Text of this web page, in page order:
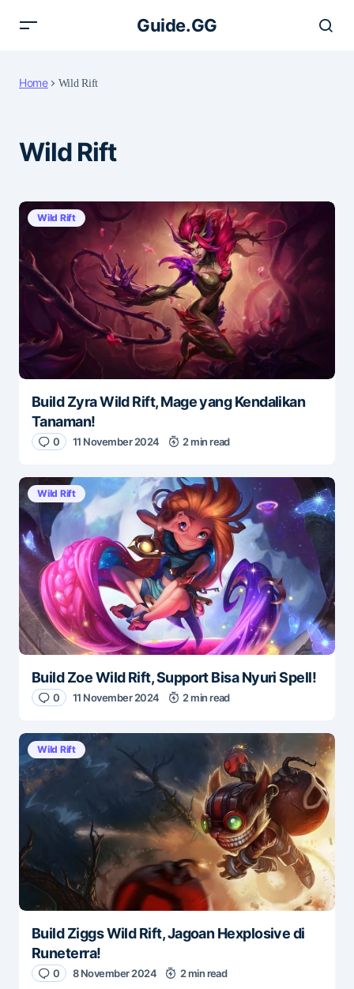
Guide.GG
Home Wild Rift
Wild Rift
Wild Rift
Build Zyra Wild Rift, Mage yang Kendalikan
Tanaman!
0 11 November 2024 2 min read
Wild Rift
Build Zoe Wild Rift, Support Bisa Nyuri Spell!
0 11 November 2024 2 min read
Wild Rift
Build Ziggs Wild Rift, Jagoan Hexplosive di
Runeterra!
0 8 November 2024 2 min read